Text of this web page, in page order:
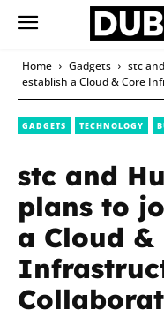
Home Gadgets
stc
establish a Cloud & Core
GADGETS TECHNOLOGY
stc and
plans to
a Cloud &